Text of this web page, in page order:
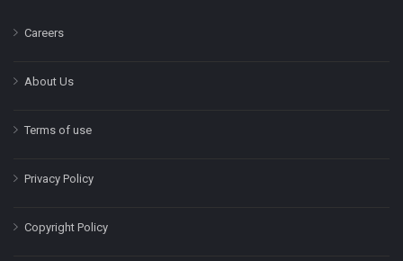
Careers
About Us
Terms of use
Privacy Policy
Copyright Policy